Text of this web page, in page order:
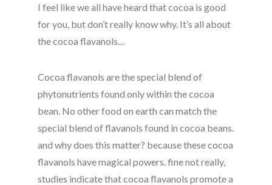
I feel like we all have heard that cocoa is good
for you, but don’t really know why. It’s all about
the cocoa flavanols…
Cocoa flavanols are the special blend of
phytonutrients found only within the cocoa
bean. No other food on earth can match the
special blend of flavanols found in cocoa beans.
and why does this matter? because these cocoa
flavanols have magical powers. fine not really,
studies indicate that cocoa flavanols promote a